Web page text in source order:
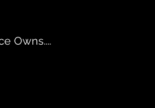
Owns....